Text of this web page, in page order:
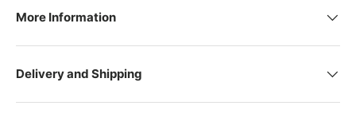
More Information
Delivery and Shipping